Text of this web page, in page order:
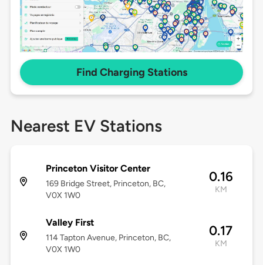
Find Charging Stations
Nearest EV Stations
Princeton Visitor Center
169 Bridge Street, Princeton, BC,
V0X 1W0
0.16
KM
Valley First
114 Tapton Avenue, Princeton, BC,
V0X 1W0
0.17
KM